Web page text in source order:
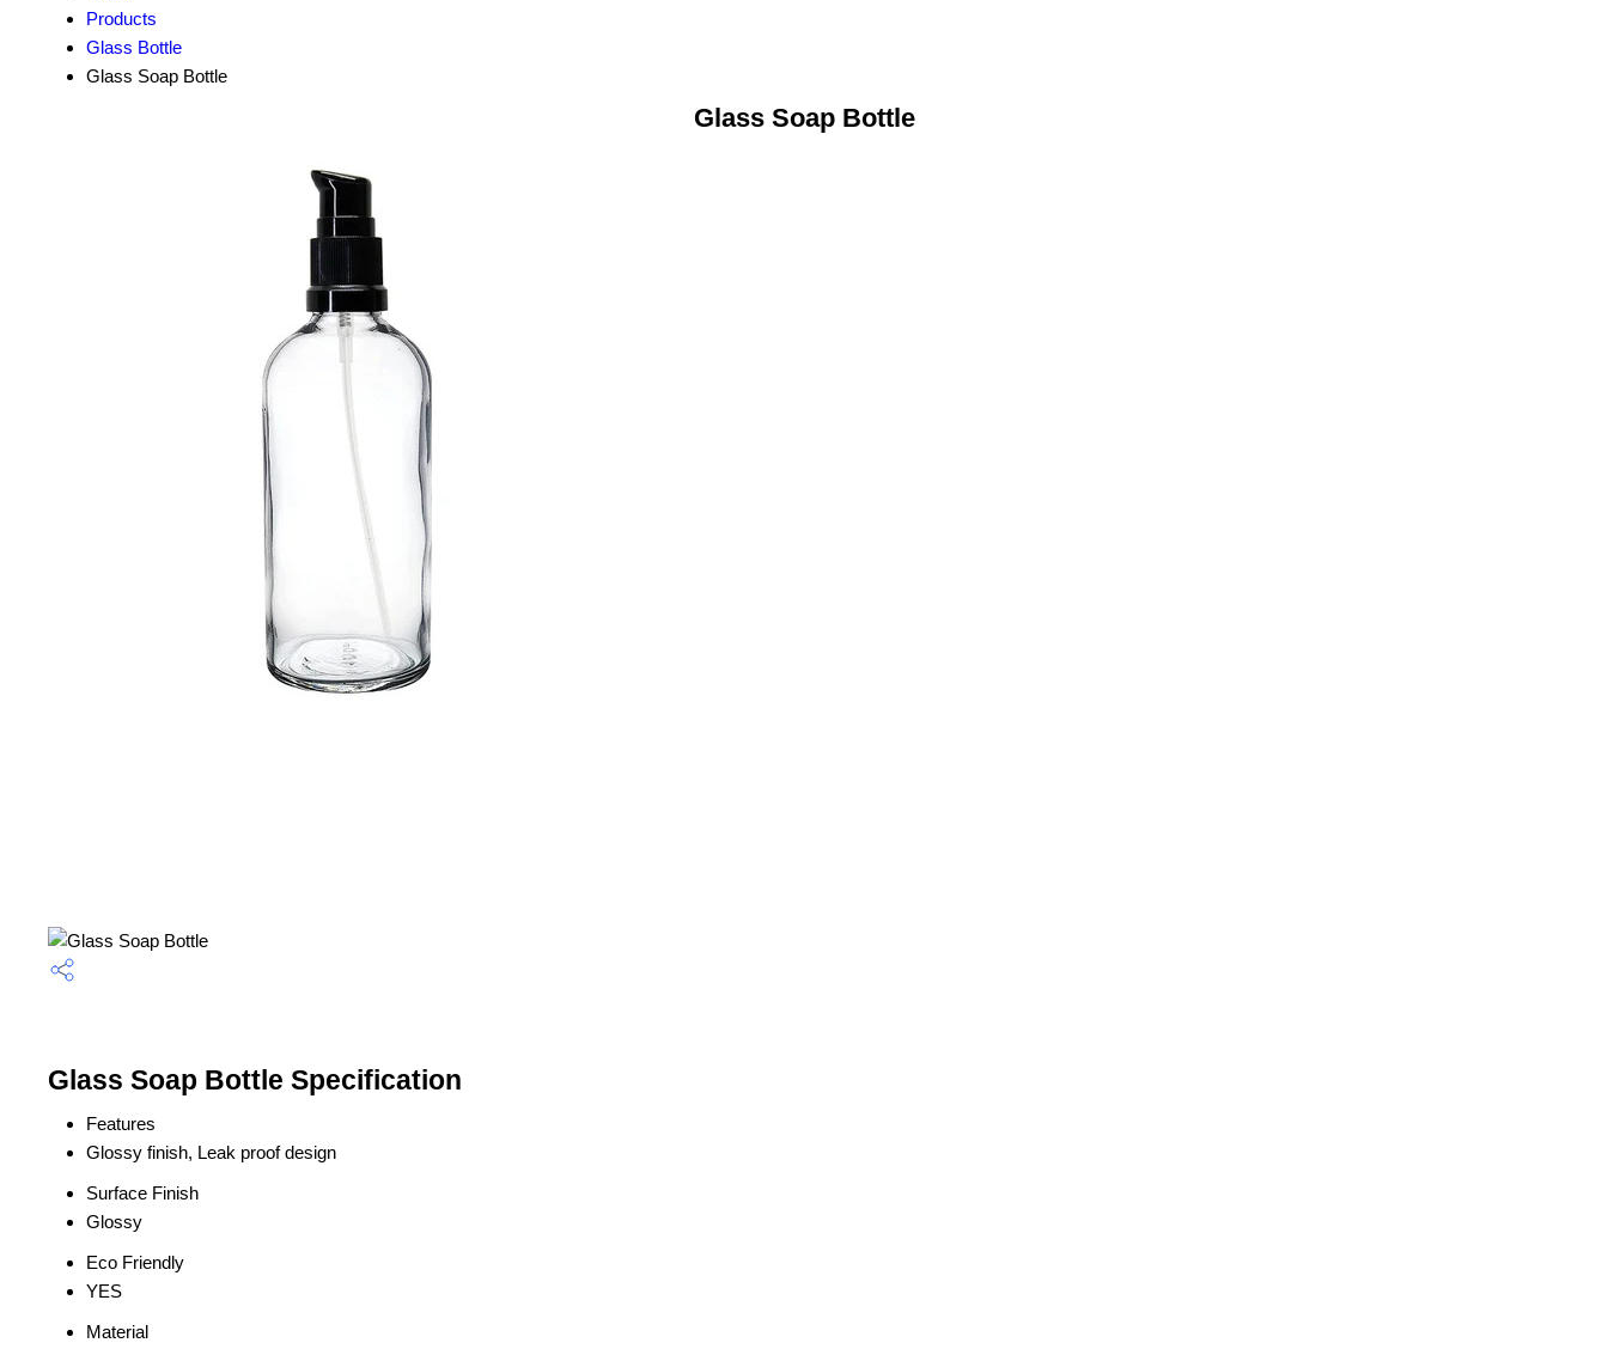
Products
Glass Bottle
Glass Soap Bottle
Glass Soap Bottle
Glass Soap Bottle Specification
Features
Glossy finish, Leak proof design
Surface Finish
Glossy
Eco Friendly
YES
Material